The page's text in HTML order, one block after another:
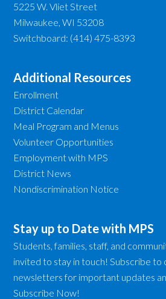
5225 W. Vliet Street
Milwaukee, WI 53208
Switchboard: (414) 475-8393
Additional Resources
Enrollment
District Calendar
Meal Program and Menus
Volunteer Opportunities
Employment with MPS
District News
Nondiscrimination Notice
Stay up to Date with MPS
Students, families, staff, and
invited to stay in touch! Subscribe to
newsletters for important updates
Subscribe Now!